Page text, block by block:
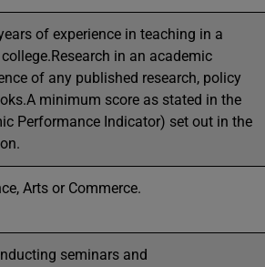
of experience in teaching in a
in an academic
of any published research, policy
minimum score as stated in the
Performance Indicator) set out in the
Arts or Commerce.
seminars and